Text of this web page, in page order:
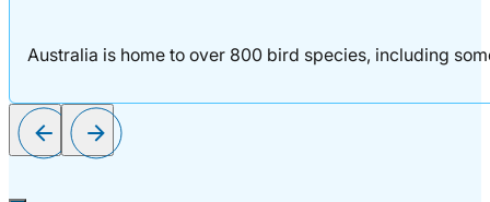
Australia is home to over 800 bird species, including